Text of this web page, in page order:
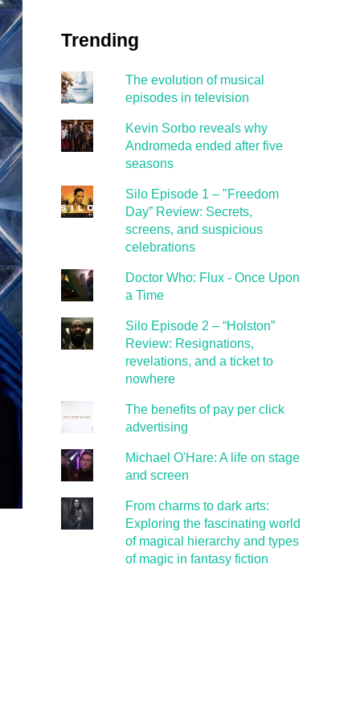
Trending
The evolution of musical
episodes in television
Kevin Sorbo reveals why
Andromeda ended after five
seasons
Silo Episode 1 – "Freedom
Day” Review: Secrets,
screens, and suspicious
celebrations
Doctor Who: Flux - Once Upon
a Time
Silo Episode 2 – “Holston”
Review: Resignations,
revelations, and a ticket to
nowhere
The benefits of pay per click
advertising
Michael O'Hare: A life on stage
and screen
From charms to dark arts:
Exploring the fascinating world
of magical hierarchy and types
of magic in fantasy fiction